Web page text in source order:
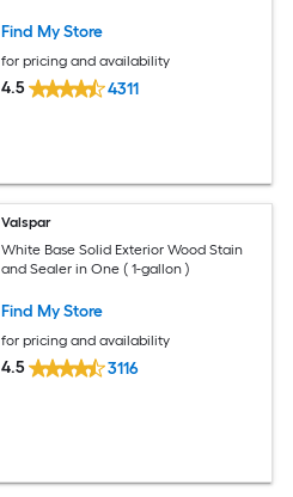
Find My Store
for pricing and availability
4.5 4311
Valspar
White Base Solid Exterior Wood Stain
and Sealer in One ( 1-gallon )
Find My Store
for pricing and availability
4.5 3116